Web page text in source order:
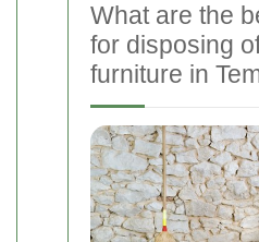
What are the
for disposing
furniture in